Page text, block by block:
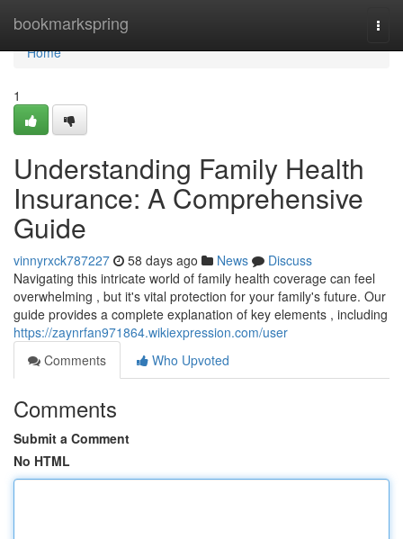
bookmarkspring
Home
Home
1
Understanding Family Health
Insurance: A Comprehensive
Guide
vinnyrxck787227 58 days ago News
Discuss
Navigating this intricate world of family health coverage can feel
overwhelming , but it's vital protection for your family's future. Our
guide provides a complete explanation of key elements , including
https://zaynrfan971864.wikiexpression.com/user
Comments
Who Upvoted
Comments
Submit a Comment
No HTML